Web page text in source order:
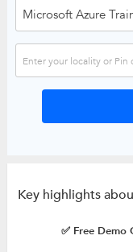
Key highlights
✅ Free Demo